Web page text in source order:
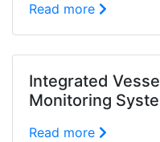
Read more
Integrated
Monitoring
Read more